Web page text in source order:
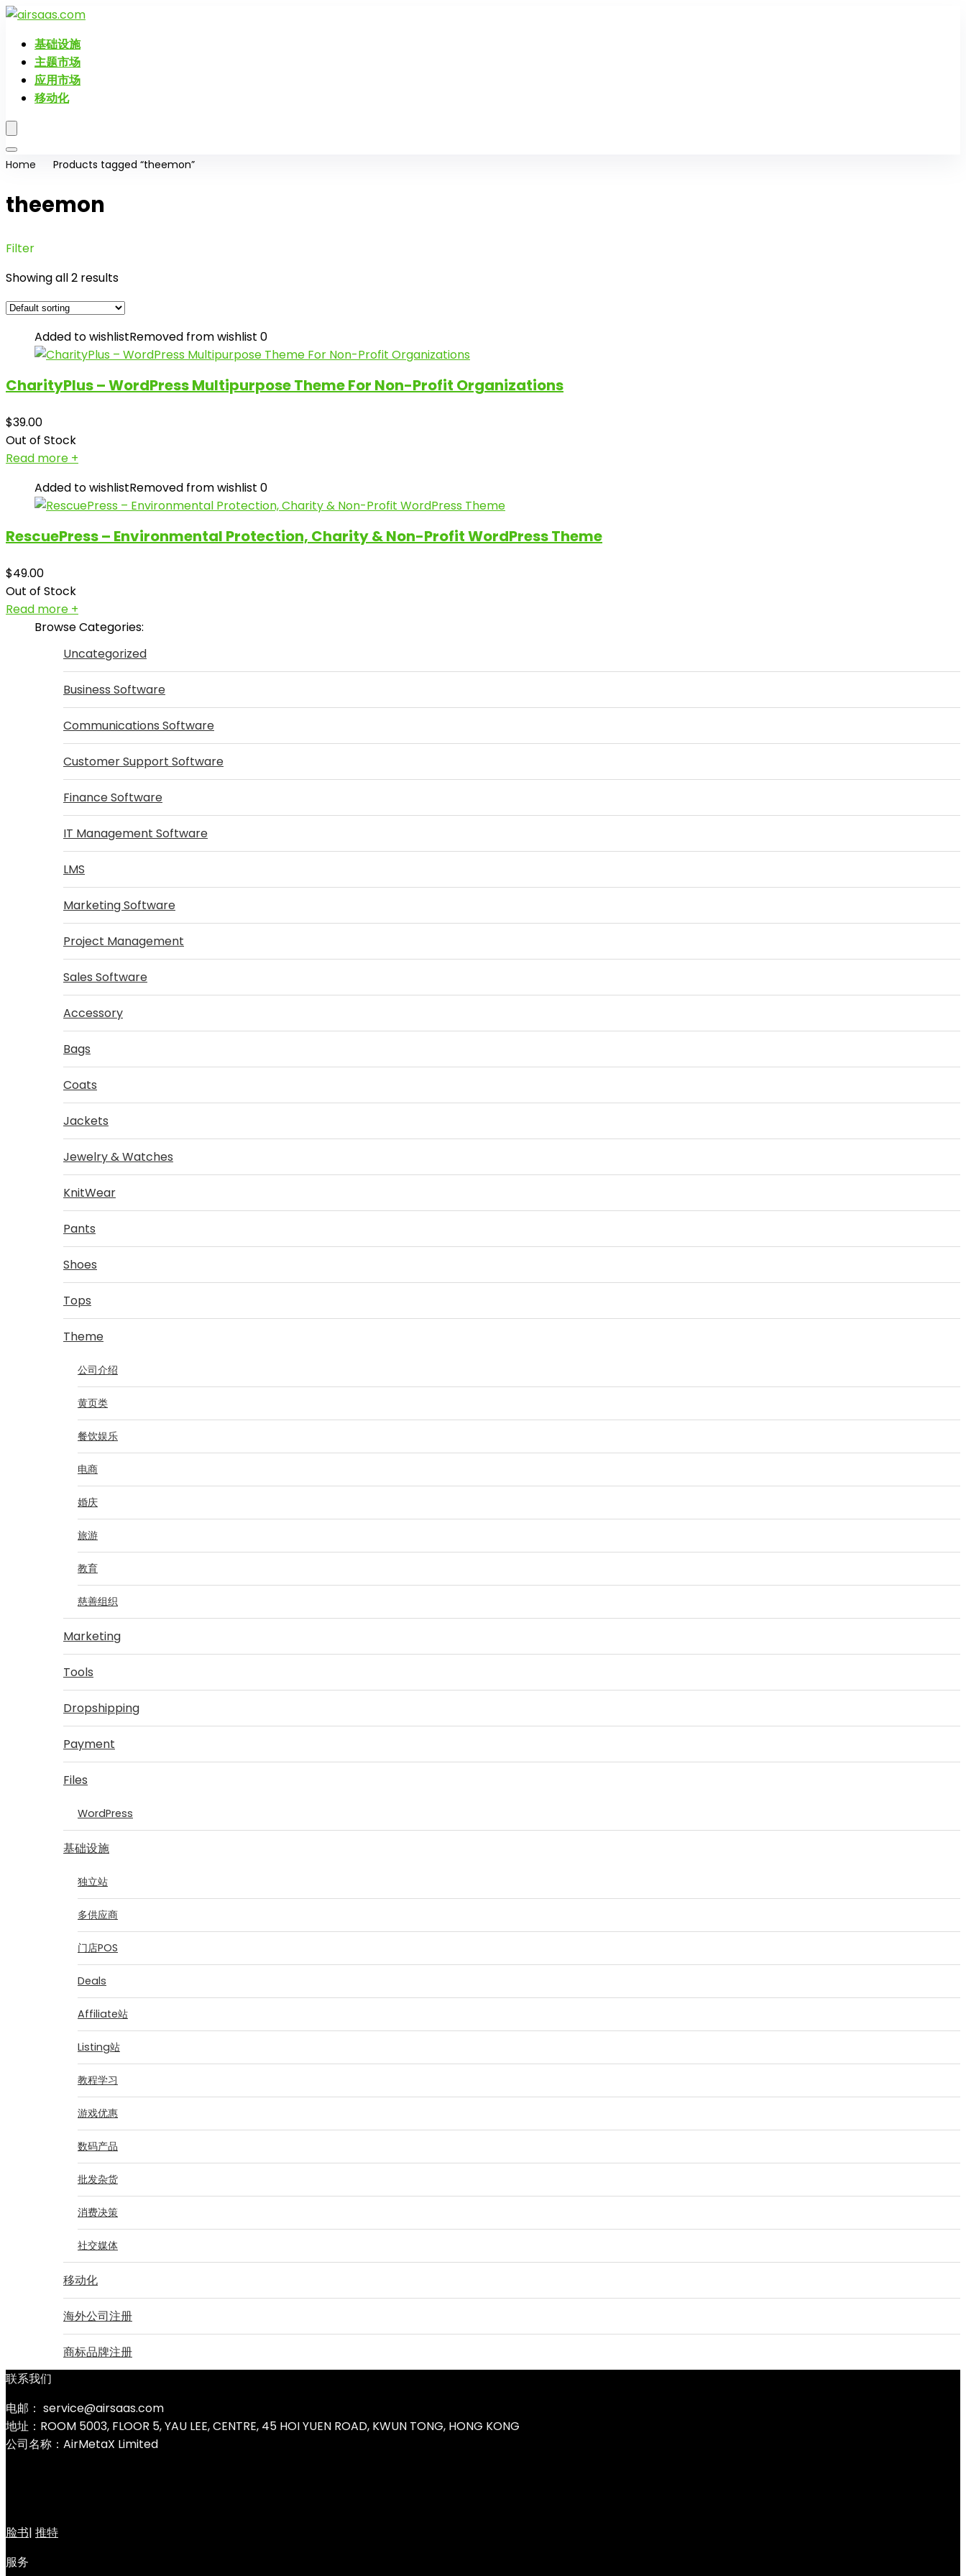
基础设施
主题市场
应用市场
移动化
Home Products tagged “theemon”
theemon
Filter
Showing all 2 results
Added to wishlistRemoved from wishlist 0
CharityPlus – WordPress Multipurpose Theme For Non-Profit Organizations
$39.00
Out of Stock
Read more +
Added to wishlistRemoved from wishlist 0
RescuePress – Environmental Protection, Charity & Non-Profit WordPress Theme
$49.00
Out of Stock
Read more +
Browse Categories:
Uncategorized
Business Software
Communications Software
Customer Support Software
Finance Software
IT Management Software
LMS
Marketing Software
Project Management
Sales Software
Accessory
Bags
Coats
Jackets
Jewelry & Watches
KnitWear
Pants
Shoes
Tops
Theme
公司介绍
黄页类
餐饮娱乐
电商
婚庆
旅游
教育
慈善组织
Marketing
Tools
Dropshipping
Payment
Files
WordPress
基础设施
独立站
多供应商
门店POS
Deals
Affiliate站
Listing站
教程学习
游戏优惠
数码产品
批发杂货
消费决策
社交媒体
移动化
海外公司注册
商标品牌注册
联系我们
电邮： service@airsaas.com
地址：ROOM 5003, FLOOR 5, YAU LEE, CENTRE, 45 HOI YUEN ROAD, KWUN TONG, HONG KONG
公司名称：AirMetaX Limited
脸书| 推特
服务